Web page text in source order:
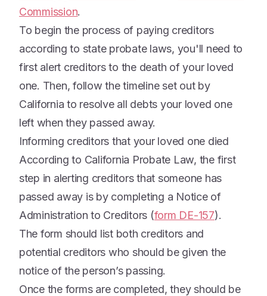
Commission.
To begin the process of paying creditors
according to state probate laws, you'll need to
first alert creditors to the death of your loved
one. Then, follow the timeline set out by
California to resolve all debts your loved one
left when they passed away.
Informing creditors that your loved one died
According to California Probate Law, the first
step in alerting creditors that someone has
passed away is by completing a Notice of
Administration to Creditors (form DE-157).
The form should list both creditors and
potential creditors who should be given the
notice of the person’s passing.
Once the forms are completed, they should be